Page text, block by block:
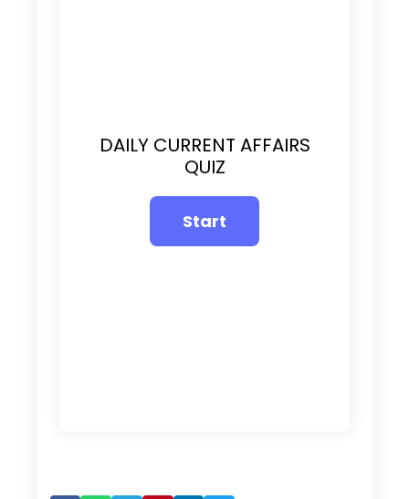
DAILY CURRENT AFFAIRS
QUIZ